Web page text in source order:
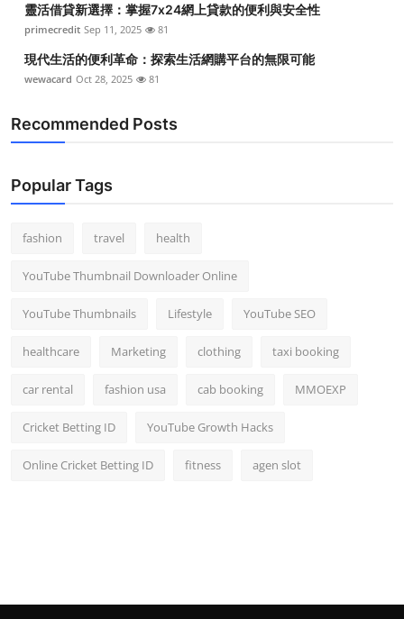
靈活借貸新選擇：掌握7x24網上貸款的便利與安全性
primecredit Sep 11, 2025 81
現代生活的便利革命：探索生活網購平台的無限可能
wewacard Oct 28, 2025 81
Recommended Posts
Popular Tags
fashion travel health
YouTube Thumbnail Downloader Online
YouTube Thumbnails Lifestyle YouTube SEO
healthcare Marketing clothing taxi booking
car rental fashion usa cab booking MMOEXP
Cricket Betting ID YouTube Growth Hacks
Online Cricket Betting ID fitness agen slot